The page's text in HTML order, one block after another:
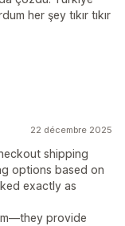
her şey tıkır tıkır
22 décembre 2025
shipping
options based on
exactly as
provide